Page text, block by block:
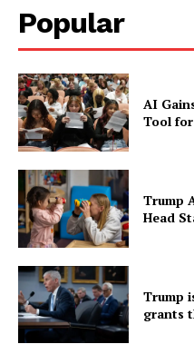
Popular
AI
Tool
Trump
Head
Trump
grants